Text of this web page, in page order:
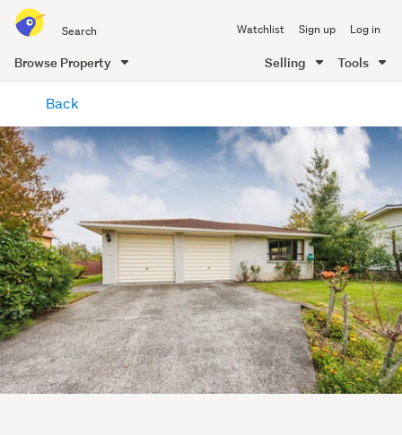
all
of
Me
Watchlist Sign up Log in
Browse Property Selling Tools
content
Back